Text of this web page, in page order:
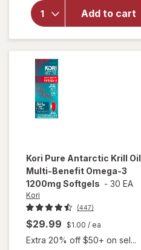
Add to cart
Antarctic
Krill Oil
Kori Pure Antarctic Krill Oil
Multi-Benefit Omega-3
1200mg Softgels - 30 EA
Kori
(447)
$29.99 $1.00 / ea
Extra 20% off $50+ on sel...